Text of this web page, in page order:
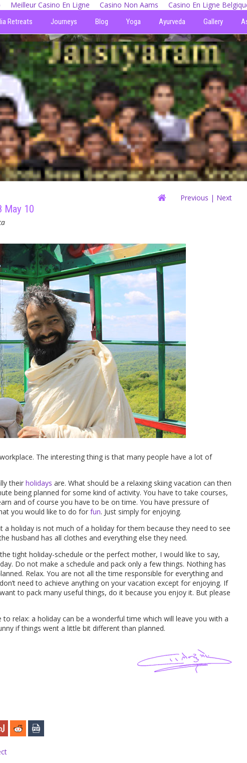
Meilleur Casino En Ligne Casino Non Aams Casino En Ligne
Retreats Journeys Blog Yoga Ayurveda Gallery
Previous | Next
May 10
The interesting thing is that many people have a lot of
their holidays are. What should be a relaxing skiing vacation can then
being planned for some kind of activity. You have to take courses,
and of course you have to be on time. You have pressure of
you would like to do for fun. Just simply for enjoying.
holiday is not much of a holiday for them because they need to see
husband has all clothes and everything else they need.
tight holiday-schedule or the perfect mother, I would like to say,
Do not make a schedule and pack only a few things. Nothing has
Relax. You are not all the time responsible for everything and
need to achieve anything on your vacation except for enjoying. If
to pack many useful things, do it because you enjoy it. But please
relax: a holiday can be a wonderful time which will leave you with a
if things went a little bit different than planned.